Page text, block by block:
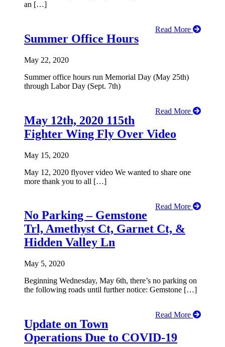
an […]
Read More
Summer Office Hours
May 22, 2020
Summer office hours run Memorial Day (May 25th)
through Labor Day (Sept. 7th)
Read More
May 12th, 2020 115th
Fighter Wing Fly Over Video
May 15, 2020
May 12, 2020 flyover video We wanted to share one
more thank you to all […]
Read More
No Parking – Gemstone
Trl, Amethyst Ct, Garnet Ct, &
Hidden Valley Ln
May 5, 2020
Beginning Wednesday, May 6th, there’s no parking on
the following roads until further notice: Gemstone […]
Read More
Update on Town
Operations Due to COVID-19